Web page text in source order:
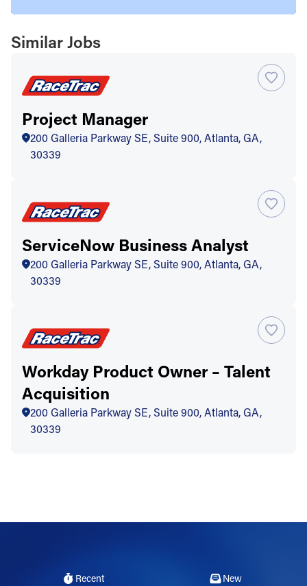
Similar Jobs
Project Manager
200 Galleria Parkway SE, Suite 900, Atlanta, GA,
30339
ServiceNow Business Analyst
200 Galleria Parkway SE, Suite 900, Atlanta, GA,
30339
Workday Product Owner – Talent
Acquisition
200 Galleria Parkway SE, Suite 900, Atlanta, GA,
30339
Recent New